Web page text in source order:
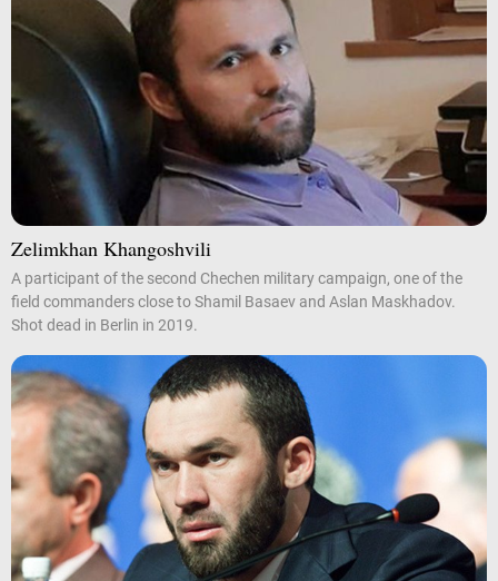
Zelimkhan Khangoshvili
A participant of the second Chechen military campaign, one of the
field commanders close to Shamil Basaev and Aslan Maskhadov.
Shot dead in Berlin in 2019.